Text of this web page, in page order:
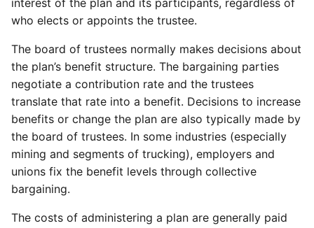
interest of the plan and its participants, regardless of
who elects or appoints the trustee.
The board of trustees normally makes decisions about
the plan’s benefit structure. The bargaining parties
negotiate a contribution rate and the trustees
translate that rate into a benefit. Decisions to increase
benefits or change the plan are also typically made by
the board of trustees. In some industries (especially
mining and segments of trucking), employers and
unions fix the benefit levels through collective
bargaining.
The costs of administering a plan are generally paid